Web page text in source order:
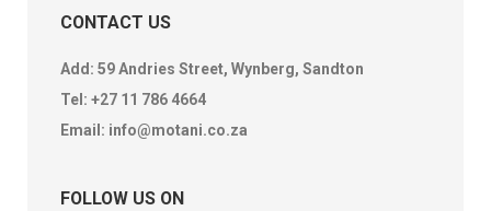
CONTACT US
Add: 59 Andries Street, Wynberg, Sandton
Tel: +27 11 786 4664
Email: info@motani.co.za
FOLLOW US ON